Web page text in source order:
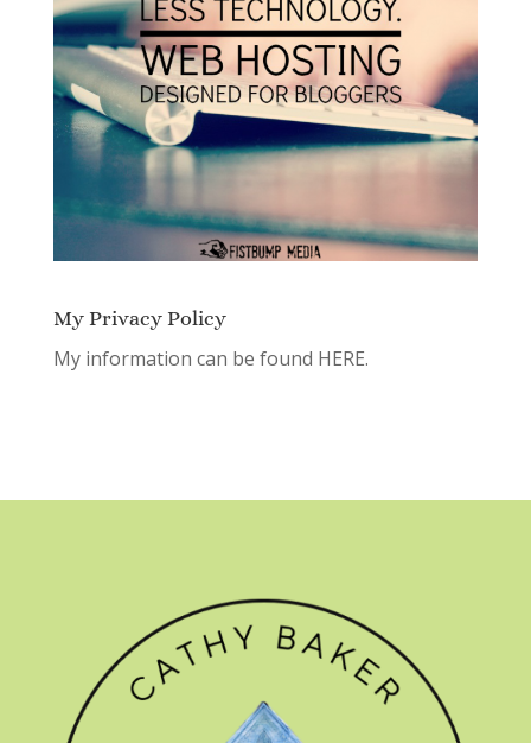
My Privacy Policy
My information can be found HERE.